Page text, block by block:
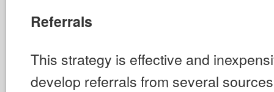
Referrals
This strategy is effective and
develop referrals from several